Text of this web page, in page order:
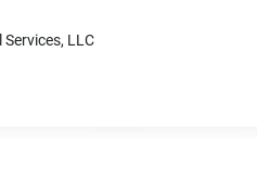
LLC